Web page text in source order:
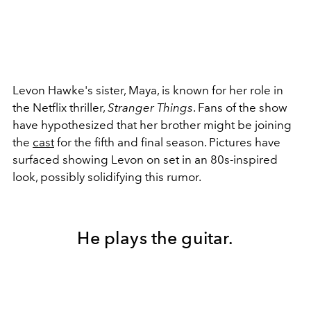
Levon Hawke's sister, Maya, is known for her role in
the Netflix thriller, Stranger Things. Fans of the show
have hypothesized that her brother might be joining
the castfor the fifth and final season. Pictures have
surfaced showing Levon on set in an 80s-inspired
look, possibly solidifying this rumor.
He plays the guitar.